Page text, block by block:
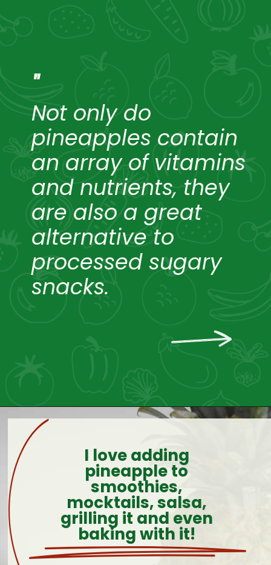
Not only do
pineapples contain
an array of vitamins
and nutrients, they
are also a great
alternative to
processed sugary
snacks.
"
I love adding
pineapple to
smoothies,
mocktails, salsa,
grilling it and even
baking with it!